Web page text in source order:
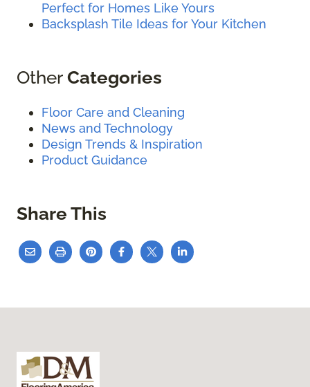
Perfect for Homes Like Yours
Backsplash Tile Ideas for Your Kitchen
OtherCategories
Floor Care and Cleaning
News and Technology
Design Trends & Inspiration
Product Guidance
Share This